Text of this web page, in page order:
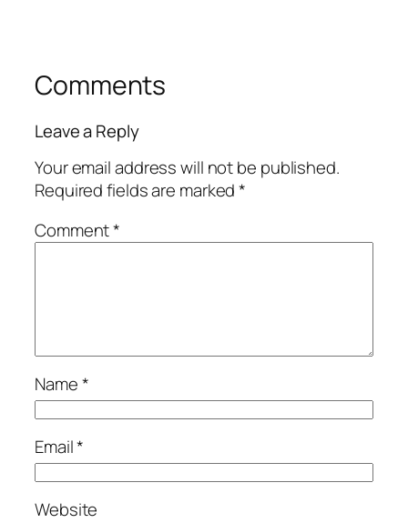
Comments
Leave a Reply
Your email address will not be published.
Required fields are marked*
Comment*
Name*
Email*
Website